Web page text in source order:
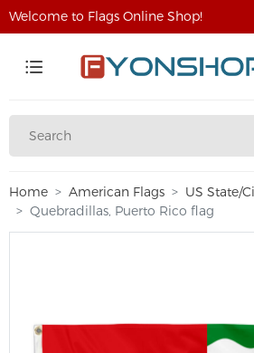
Welcome to Flags Online Shop!
Home American Flags US State/
Quebradillas, Puerto Rico flag